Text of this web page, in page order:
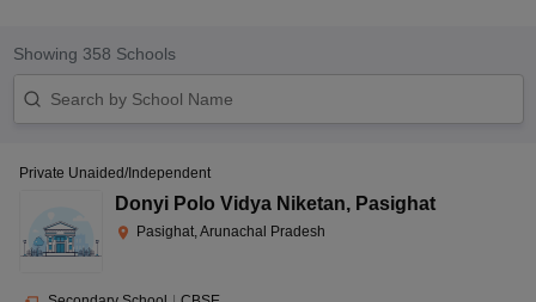
Showing 358 Schools
Private Unaided/Independent
Donyi Polo Vidya Niketan, Pasighat
Pasighat, Arunachal Pradesh